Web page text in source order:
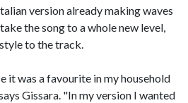
version already making waves
the song to a whole new level,
to the track.
it was a favourite in my household
Gissara. "In my version I wanted